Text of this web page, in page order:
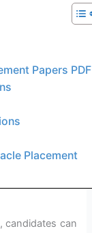
Papers PDF
Placement
, candidates can